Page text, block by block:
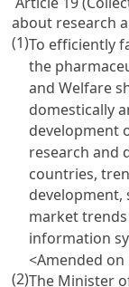
about research
(1)To efficiently
the
and Welfare
domestically
development
research and
countries,
development,
market
information
<Amended on
(2)The Minister